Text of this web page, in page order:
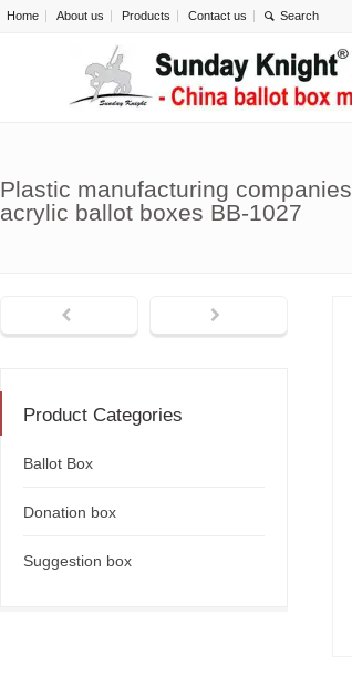
Home About us Products Contact us
Plastic manufacturing
acrylic ballot boxes BB-1027
Product Categories
Ballot Box
Donation box
Suggestion box